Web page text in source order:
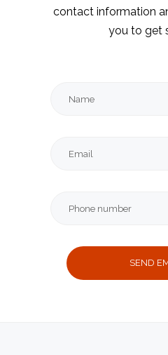
contact information
you to get